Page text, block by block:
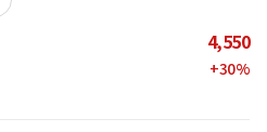
4,550
+30%